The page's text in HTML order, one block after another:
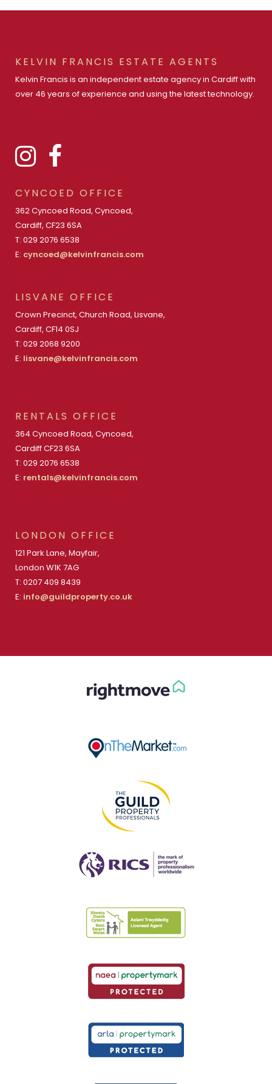
KELVIN FRANCIS ESTATE AGENTS
Kelvin Francis is an independent estate agency in Cardiff with
over 46 years of experience and using the latest technology.
CYNCOED OFFICE
362 Cyncoed Road, Cyncoed,
Cardiff, CF23 6SA
T: 029 2076 6538
E: cyncoed@kelvinfrancis.com
LISVANE OFFICE
Crown Precinct, Church Road, Lisvane,
Cardiff, CF14 0SJ
T: 029 2068 9200
E: lisvane@kelvinfrancis.com
RENTALS OFFICE
364 Cyncoed Road, Cyncoed,
Cardiff CF23 6SA
T: 029 2076 6538
E: rentals@kelvinfrancis.com
LONDON OFFICE
121 Park Lane, Mayfair,
London W1K 7AG
T: 0207 409 8439
E: info@guildproperty.co.uk